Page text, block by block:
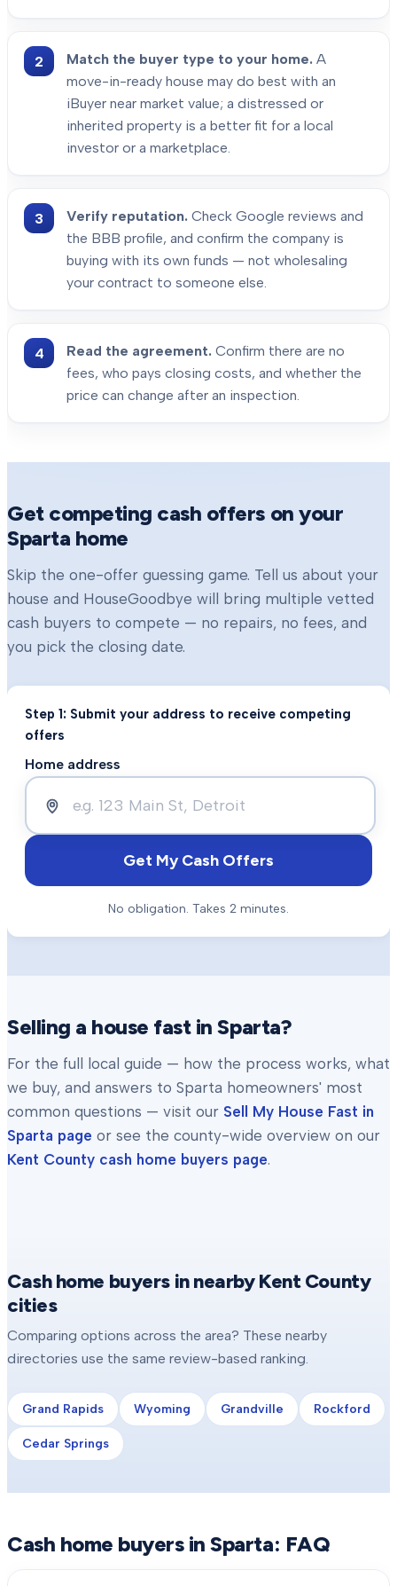
Match the buyer type to your home. A
move-in-ready house may do best with an
iBuyer near market value; a distressed or
inherited property is a better fit for a local
investor or a marketplace.
Verify reputation. Check Google reviews and
the BBB profile, and confirm the company is
buying with its own funds — not wholesaling
your contract to someone else.
Read the agreement. Confirm there are no
fees, who pays closing costs, and whether the
price can change after an inspection.
Get competing cash offers on your
Sparta home
Skip the one-offer guessing game. Tell us about your
house and HouseGoodbye will bring multiple vetted
cash buyers to compete — no repairs, no fees, and
you pick the closing date.
Step 1: Submit your address to receive competing
offers
Home address
Get My Cash Offers
No obligation. Takes 2 minutes.
Selling a house fast inSparta?
For the full local guide — how the process works, what
we buy, and answers to Sparta homeowners' most
common questions — visit our Sell My House Fast in
Sparta page or see the county-wide overview on our
Kent County cash home buyers page.
Cash home buyers in nearby Kent County
cities
Comparing options across the area? These nearby
directories use the same review-based ranking.
Grand Rapids Wyoming Grandville Rockford
Cedar Springs
Cash home buyers inSparta: FAQ